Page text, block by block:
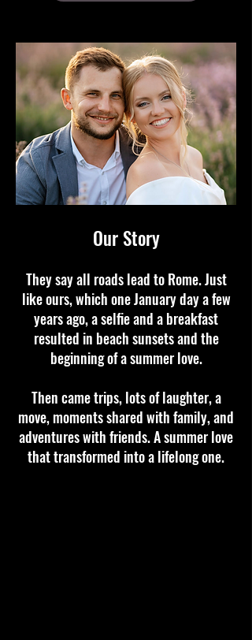
Our Story
They say all roads lead to Rome. Just
like ours, which one January day a few
years ago, a selfie and a breakfast
resulted in beach sunsets and the
beginning of a summer love.
Then came trips, lots of laughter, a
move, moments shared with family, and
adventures with friends. A summer love
that transformed into a lifelong one.